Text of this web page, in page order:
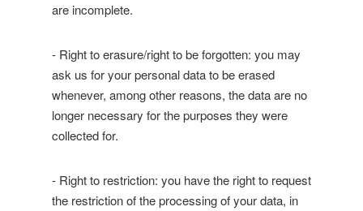
are incomplete.
- Right to erasure/right to be forgotten: you may
ask us for your personal data to be erased
whenever, among other reasons, the data are no
longer necessary for the purposes they were
collected for.
- Right to restriction: you have the right to request
the restriction of the processing of your data, in